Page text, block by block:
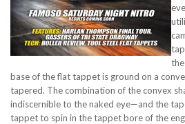
base of the flat tappet is ground on a
tapered. The combination of the convex
indiscernible to the naked eye—and the
tappet to spin in the tappet bore of the